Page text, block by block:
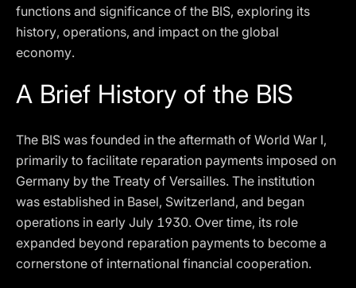
functions and significance of the BIS, exploring its
history, operations, and impact on the global
economy.
A Brief History of the BIS
The BIS was founded in the aftermath of World War I,
primarily to facilitate reparation payments imposed on
Germany by the Treaty of Versailles. The institution
was established in Basel, Switzerland, and began
operations in early July 1930. Over time, its role
expanded beyond reparation payments to become a
cornerstone of international financial cooperation.